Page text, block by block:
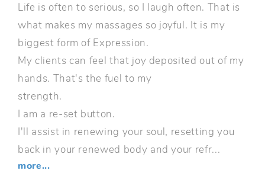
more...
Life is often to serious, so I laugh often. That is
what makes my massages so joyful. It is my
biggest form of Expression.
My clients can feel that joy deposited out of my
hands. That's the fuel to my
strength.
I am a re-set button.
I'll assist in renewing your soul, resetting you
back in your renewed body and your refr...